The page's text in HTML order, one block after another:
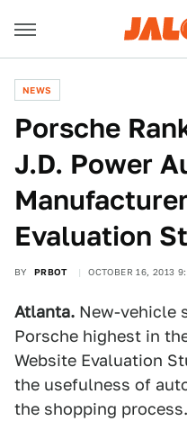
NEWS
Porsche
J.D. Power
Evaluation
BY PRBOT OCTOBER 16, 2013
Atlanta. New-vehicle
Porsche highest in
Website Evaluation
the usefulness of
the shopping process.